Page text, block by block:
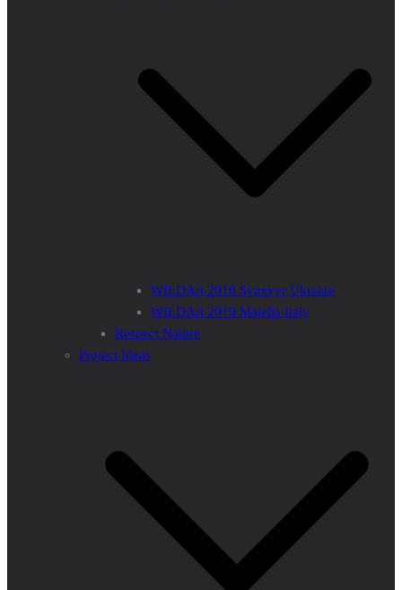
WILDArt 2018 Synevyr Ukraine
WILDArt 2019 Majella Italy
Respect Nature
Project Ideas